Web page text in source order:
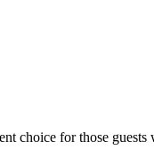
choice for those